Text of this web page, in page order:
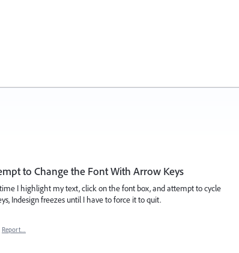
to Change the Font With Arrow Keys
I highlight my text, click on the font box, and attempt to cycle
Indesign freezes until I have to force it to quit.
Report…